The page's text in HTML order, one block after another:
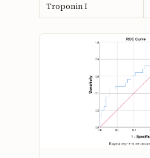
Troponin I